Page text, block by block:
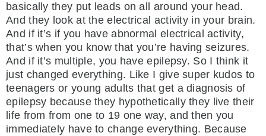
basically they put leads on all around your head.
And they look at the electrical activity in your brain.
And if it’s if you have abnormal electrical activity,
that’s when you know that you’re having seizures.
And if it’s multiple, you have epilepsy. So I think it
just changed everything. Like I give super kudos to
teenagers or young adults that get a diagnosis of
epilepsy because they hypothetically they live their
life from from one to 19 one way, and then you
immediately have to change everything. Because